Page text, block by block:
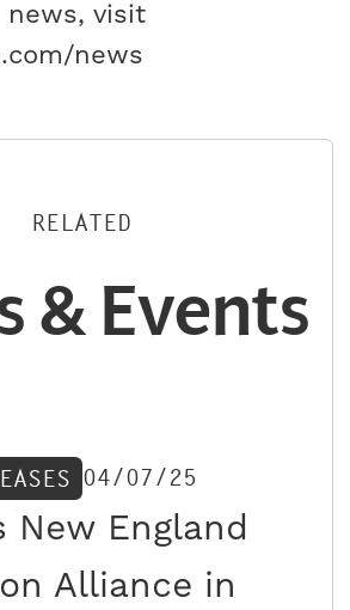
news, visit
news
RELATED
& Events
04/07/25
New England
Alliance in